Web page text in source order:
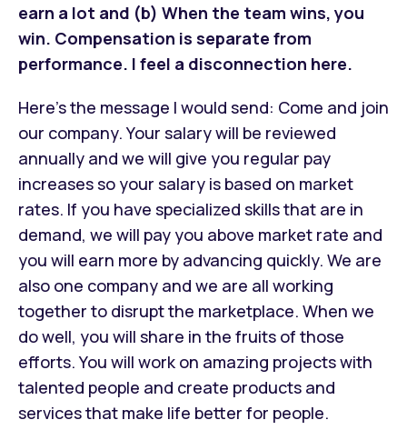
earn a lot and (b) When the team wins, you
win. Compensation is separate from
performance. I feel a disconnection here.
Here’s the message I would send: Come and join
our company. Your salary will be reviewed
annually and we will give you regular pay
increases so your salary is based on market
rates. If you have specialized skills that are in
demand, we will pay you above market rate and
you will earn more by advancing quickly. We are
also one company and we are all working
together to disrupt the marketplace. When we
do well, you will share in the fruits of those
efforts. You will work on amazing projects with
talented people and create products and
services that make life better for people.